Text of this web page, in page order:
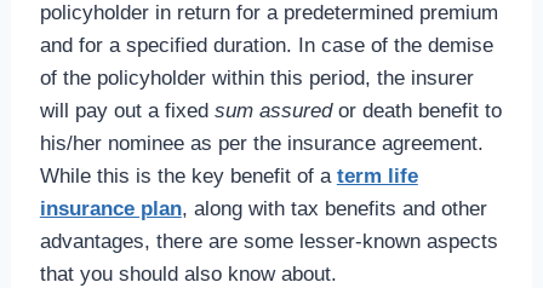
policyholder in return for a predetermined premium
and for a specified duration. In case of the demise
of the policyholder within this period, the insurer
will pay out a fixed sum assuredor death benefit to
his/her nominee as per the insurance agreement.
While this is the key benefit of a term life
insurance plan, along with tax benefits and other
advantages, there are some lesser-known aspects
that you should also know about.